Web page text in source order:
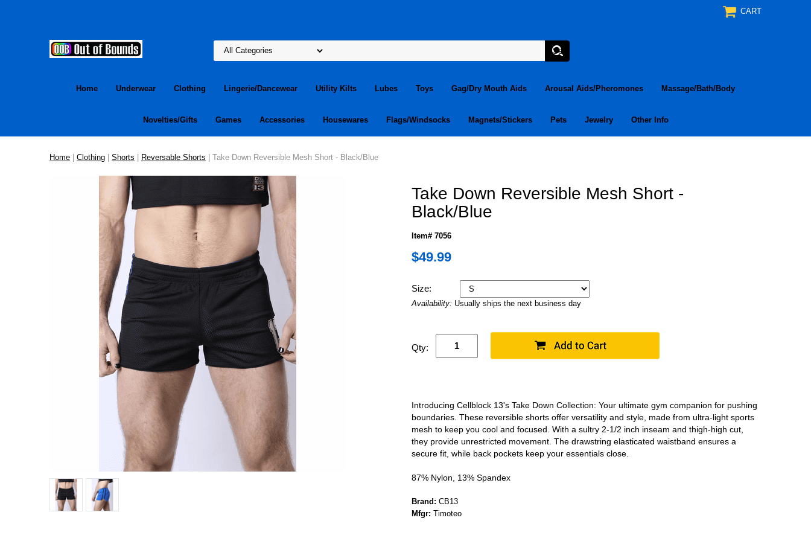
CART
Home Underwear Clothing Lingerie/Dancewear Utility Kilts Lubes Toys Gag/Dry Mouth Aids Arousal Aids/Pheromones Massage/Bath/Body
Novelties/Gifts Games Accessories Housewares Flags/Windsocks Magnets/Stickers Pets Jewelry Other Info
Home | Clothing | Shorts | Reversable Shorts | Take Down Reversible Mesh Short - Black/Blue
Take Down Reversible Mesh Short -
Black/Blue
Item# 7056
$49.99
Size:
Availability: Usually ships the next business day
Qty:
Introducing Cellblock 13's Take Down Collection: Your ultimate gym companion for pushing
boundaries. These reversible shorts offer versatility and style, made from ultra-light sports
mesh to keep you cool and focused. With a sultry 2-1/2 inch inseam and thigh-high cut,
they provide unrestricted movement. The drawstring elasticated waistband ensures a
secure fit, while back pockets keep your essentials close.
87% Nylon, 13% Spandex
Brand: CB13
Mfgr: Timoteo